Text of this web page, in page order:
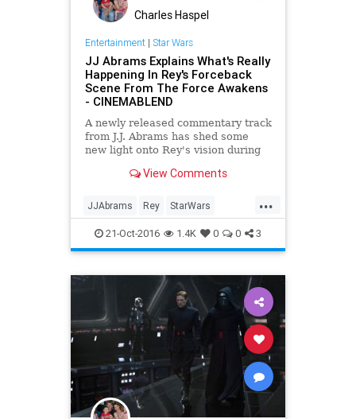
Charles Haspel
Entertainment| Star Wars
JJ Abrams Explains What's Really
Happening In Rey's Forceback
Scene From The Force Awakens
- CINEMABLEND
A newly released commentary track
from J.J. Abrams has shed some
new light onto Rey's vision during
Awakens. View Comments
...
JJAbrams Rey StarWars
SWTFA TheForceAwakens
21-Oct-2016 1.4K 0 0 3